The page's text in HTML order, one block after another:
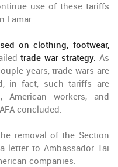
use of these tariffs
Lamar.
on clothing, footwear,
trade war strategy. As
years, trade wars are
in fact, such tariffs are
American workers, and
concluded.
removal of the Section
letter to Ambassador Tai
companies.